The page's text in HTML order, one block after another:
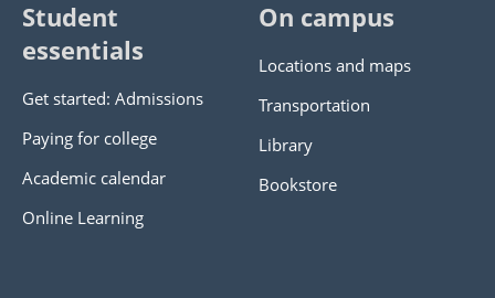
Student
essentials
Get started: Admissions
Paying for college
Academic calendar
Online Learning
On campus
Locations and maps
Transportation
Library
Bookstore